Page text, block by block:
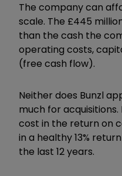
The company can
scale. The £445
than the cash the
operating costs,
(free cash flow).
Neither does Bunzl
much for
cost in the return on
in a healthy 13%
the last 12 years.